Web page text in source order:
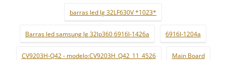
barras led lg 32LF630V *1023*
Barras led samsung lg 32lp360 6916l-1426a 6916l-1204a
CV9203H-Q42 - modelo:CV9203H_Q42_11_4526 Main Board